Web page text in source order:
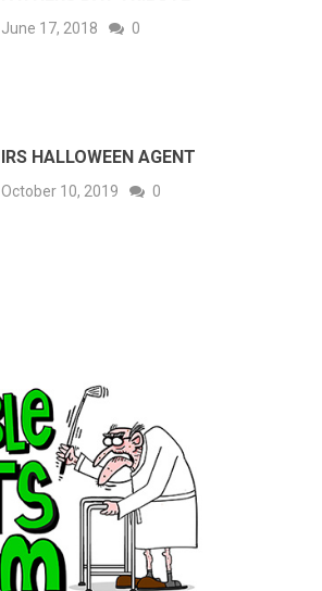
June 17, 2018 0
IRS HALLOWEEN AGENT
October 10, 2019 0